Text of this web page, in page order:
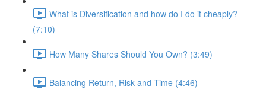
What is Diversification and how do I do it cheaply?
(7:10)
How Many Shares Should You Own? (3:49)
Balancing Return, Risk and Time (4:46)